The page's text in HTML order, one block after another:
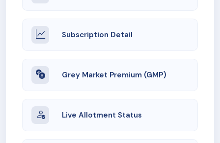
Subscription Detail
Grey Market Premium (GMP)
Live Allotment Status